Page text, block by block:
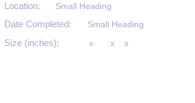
Location:
Small Heading
Date Completed: Small Heading
Size (inches): x
x x